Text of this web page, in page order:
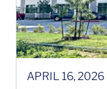
APRIL 16, 2026